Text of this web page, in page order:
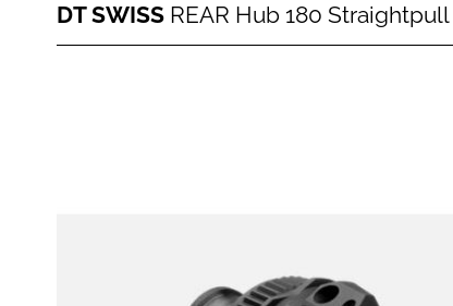
SWISS
DT SWISS REAR Hub 180